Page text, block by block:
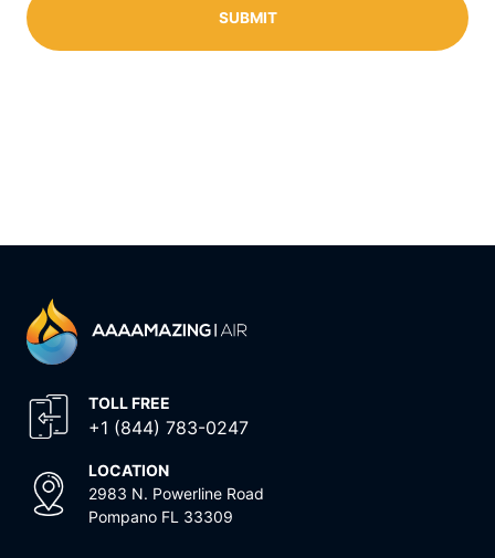
SUBMIT
TOLL FREE
+1 (844) 783-0247
LOCATION
2983 N. Powerline Road
Pompano FL 33309